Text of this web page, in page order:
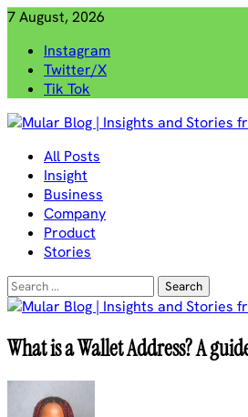
Skip
content
7 August, 2026
Instagram
Twitter/X
Tik Tok
All Posts
Insight
Business
Company
Product
Stories
Search
for:
What is a Wallet Address? A